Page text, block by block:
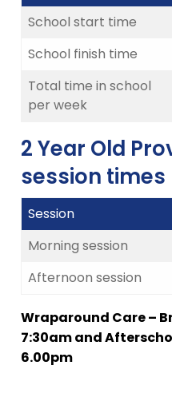
School start time
School finish time
Total time in school
per week
2 Year Old
session times
Session
Morning session
Afternoon session
Wraparound Care –
7:30am and
6.00pm